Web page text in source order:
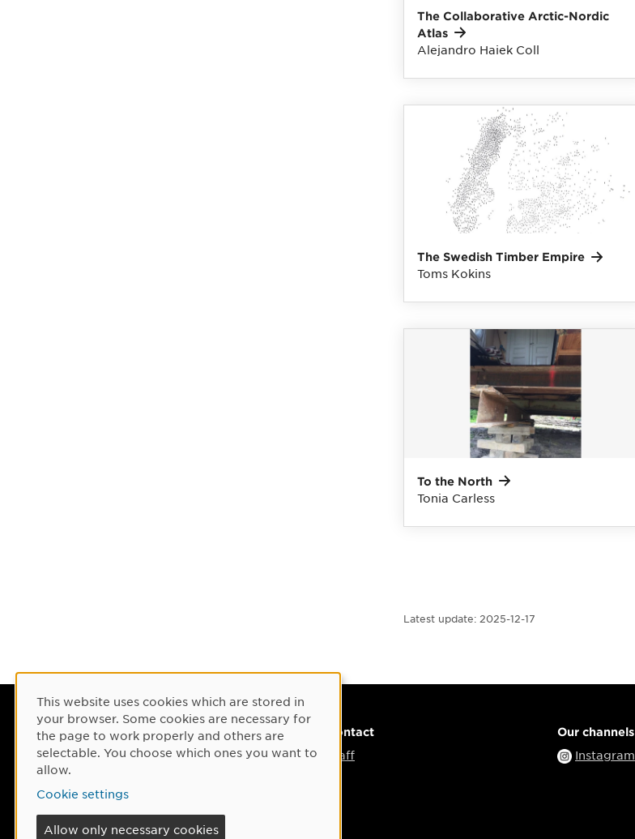
The Collaborative Arctic-Nordic
Atlas
Alejandro Haiek Coll
The Swedish Timber Empire
Toms Kokins
To the North
Tonia Carless
Latest update: 2025-12-17
Visiting adress
Umeå Arts Campus
Contact
Staff
Our channels
Instagram
Cookie Consent
This website uses cookies which are stored in
your browser. Some cookies are necessary for
the page to work properly and others are
selectable. You choose which ones you want to
allow.
Cookie settings
Allow only necessary cookies